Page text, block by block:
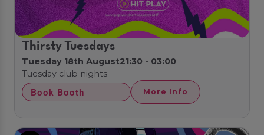
Thirsty Tuesdays
Tuesday 18th August21:30 - 03:00
Tuesday club nights
Book Booth More Info